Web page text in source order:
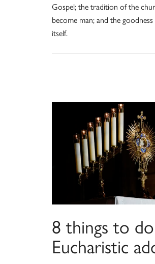
Gospel; the tradition of the
become man; and the
itself.
8 things to
Eucharistic